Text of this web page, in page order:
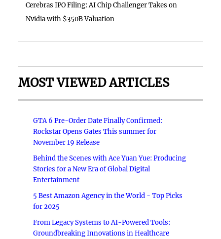
Cerebras IPO Filing: AI Chip Challenger Takes on
Nvidia with $350B Valuation
MOST VIEWED ARTICLES
GTA 6 Pre-Order Date Finally Confirmed:
Rockstar Opens Gates This summer for
November 19 Release
Behind the Scenes with Ace Yuan Yue: Producing
Stories for a New Era of Global Digital
Entertainment
5 Best Amazon Agency in the World - Top Picks
for 2025
From Legacy Systems to AI-Powered Tools:
Groundbreaking Innovations in Healthcare